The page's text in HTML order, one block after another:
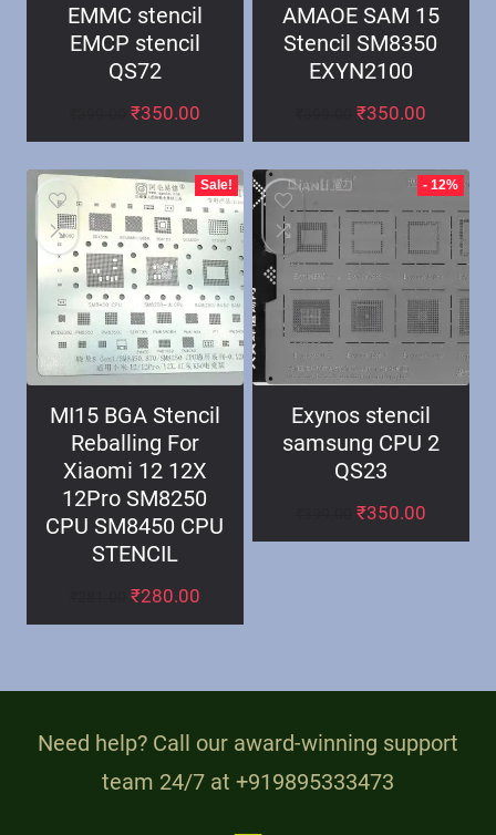
EMMC stencil
EMCP stencil
QS72
₹350.00
AMAOE SAM 15
Stencil SM8350
EXYN2100
₹350.00
Sale!
MI15 BGA Stencil
Reballing For
Xiaomi 12 12X
12Pro SM8250
CPU SM8450 CPU
STENCIL
₹280.00
- 12%
Exynos stencil
samsung CPU 2
QS23
₹350.00
Need help? Call our award-winning support
team 24/7 at +919895333473